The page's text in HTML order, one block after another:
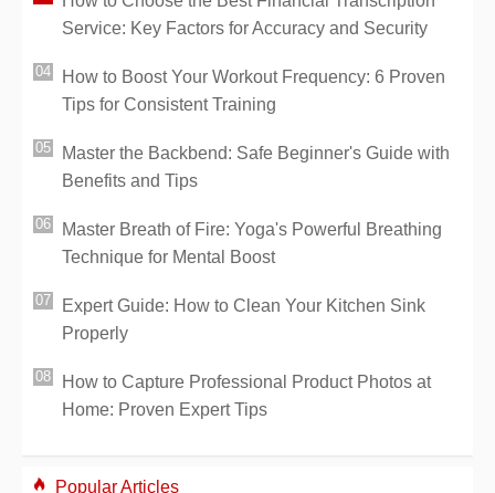
Service: Key Factors for Accuracy and Security
How to Boost Your Workout Frequency: 6 Proven
Tips for Consistent Training
Master the Backbend: Safe Beginner's Guide with
Benefits and Tips
Master Breath of Fire: Yoga's Powerful Breathing
Technique for Mental Boost
Expert Guide: How to Clean Your Kitchen Sink
Properly
How to Capture Professional Product Photos at
Home: Proven Expert Tips
Popular Articles